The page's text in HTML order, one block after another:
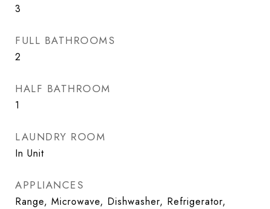
3
FULL BATHROOMS
2
HALF BATHROOM
1
LAUNDRY ROOM
In Unit
APPLIANCES
Range, Microwave, Dishwasher, Refrigerator,